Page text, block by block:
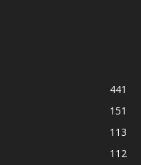
441
151
113
112